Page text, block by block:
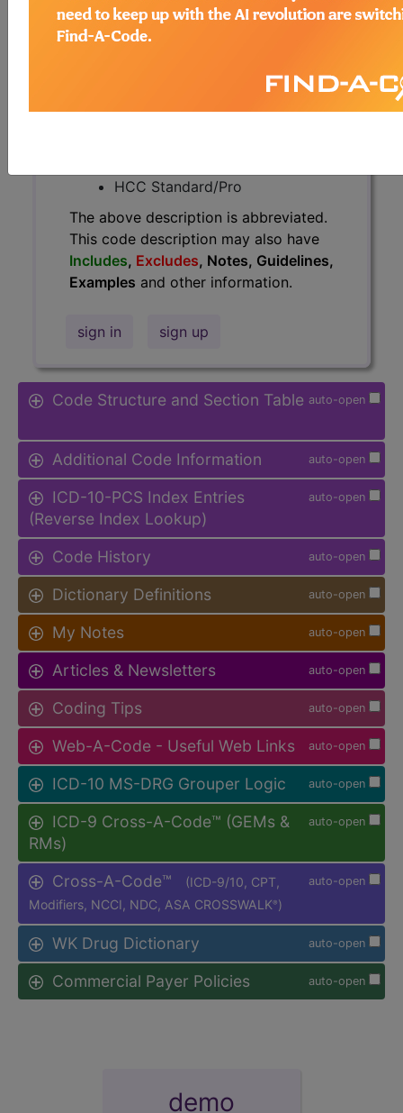
Access to this feature is available in
the following products:
Find-A-Code Essentials
HCC Standard/Pro
The above description is abbreviated.
This code description may also have
Includes, Excludes, Notes, Guidelines,
Examples and other information.
sign in sign up
auto-open
Code Structure and Section Table
auto-open
Additional Code Information
auto-open
ICD-10-PCS Index Entries
(Reverse Index Lookup)
auto-open
Code History
auto-open
Dictionary Definitions
auto-open
My Notes
auto-open
Articles & Newsletters
auto-open
Coding Tips
auto-open
Web-A-Code - Useful Web Links
auto-open
ICD-10 MS-DRG Grouper Logic
auto-open
ICD-9 Cross-A-Code™ (GEMs &
RMs)
auto-open
Cross-A-Code™
(ICD-9/10, CPT,
Modifiers, NCCI, NDC, ASA CROSSWALK® )
auto-open
WK Drug Dictionary
auto-open
Commercial Payer Policies
demo